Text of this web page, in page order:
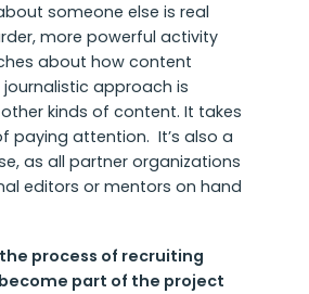
someone else is real
more powerful activity
about how content
approach is
kinds of content. It takes
paying attention. It’s also a
as all partner organizations
editors or mentors on hand
process of recruiting
part of the project